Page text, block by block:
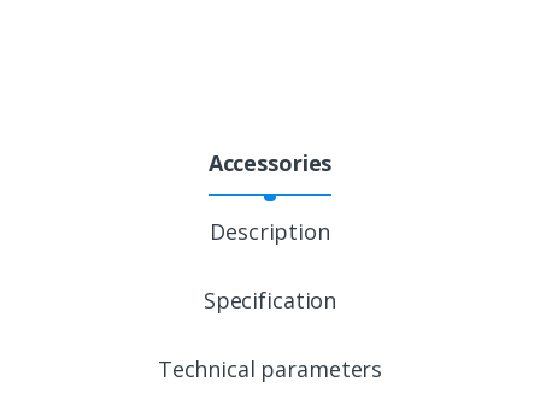
Accessories
Description
Specification
Technical parameters